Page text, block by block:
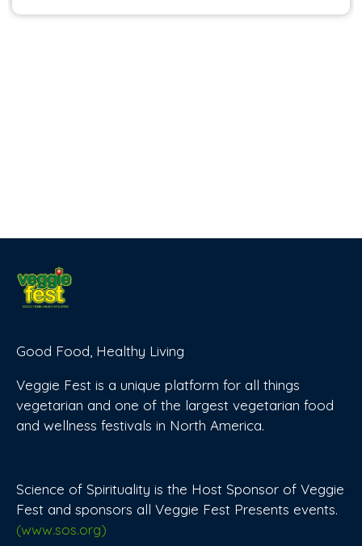
Good Food, Healthy Living
Veggie Fest is a unique platform for all things
vegetarian and one of the largest vegetarian food
and wellness festivals in North America.
Science of Spirituality is the Host Sponsor of Veggie
Fest and sponsors all Veggie Fest Presents events.
(www.sos.org)